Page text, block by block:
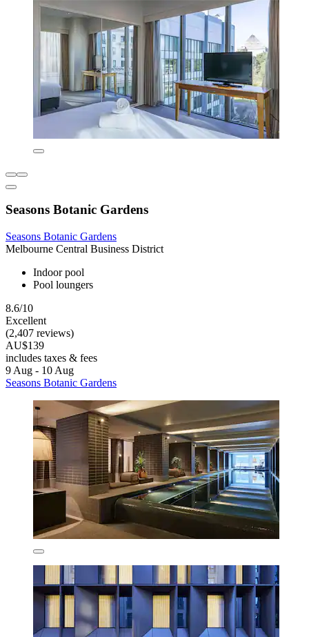
Seasons Botanic Gardens
Seasons Botanic Gardens
Melbourne Central Business District
Indoor pool
Pool loungers
8.6/10
Excellent
(2,407 reviews)
AU$139
includes taxes & fees
9 Aug - 10 Aug
Seasons Botanic Gardens